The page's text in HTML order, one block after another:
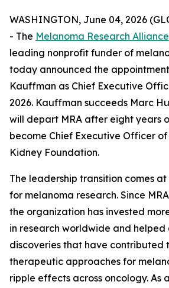
WASHINGTON, June 04, 2026
- The Melanoma Research Alliance
leading nonprofit funder of
today announced the
Kauffman as Chief Executive
2026. Kauffman succeeds Marc
will depart MRA after eight years
become Chief Executive Officer
Kidney Foundation.
The leadership transition comes
for melanoma research. Since
the organization has invested
in research worldwide and helped
discoveries that have contributed
therapeutic approaches for
ripple effects across oncology. As